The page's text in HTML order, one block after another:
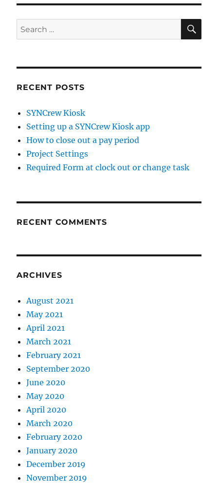
Search
for:
RECENT POSTS
SYNCrew Kiosk
Setting up a SYNCrew Kiosk app
How to close out a pay period
Project Settings
Required Form at clock out or change task
RECENT COMMENTS
ARCHIVES
August 2021
May 2021
April 2021
March 2021
February 2021
September 2020
June 2020
May 2020
April 2020
March 2020
February 2020
January 2020
December 2019
November 2019